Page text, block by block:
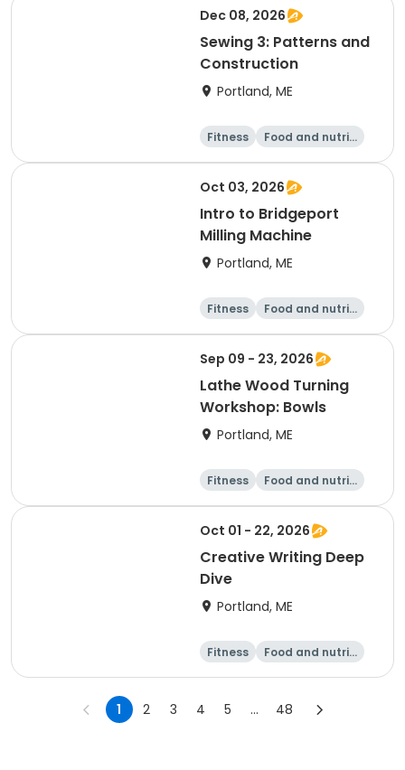
Dec 08, 2026
Sewing 3: Patterns and
Construction
Portland, ME
Fitness
Food and nutriti
Arts and crafts
Performing arts
Oct 03, 2026
Intro to Bridgeport
Milling Machine
Portland, ME
Fitness
Food and nutriti
Arts and crafts
Performing arts
Sep 09 - 23, 2026
Lathe Wood Turning
Workshop: Bowls
Portland, ME
Fitness
Food and nutriti
Arts and crafts
Performing arts
Oct 01 - 22, 2026
Creative Writing Deep
Dive
Portland, ME
Fitness
Food and nutriti
Arts and crafts
1 2 3 4 5 ... 48